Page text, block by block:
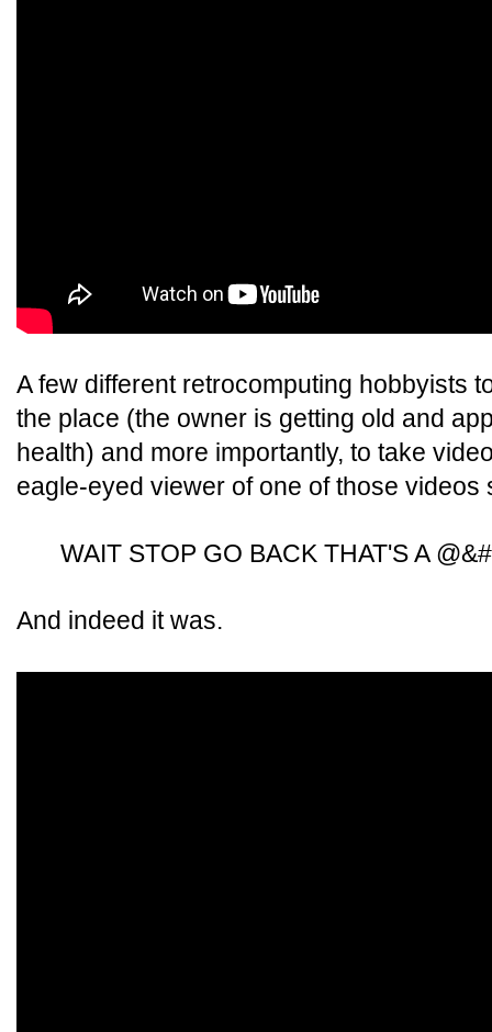
A few different retrocomputing hobbyists
the place (the owner is getting old and
health) and more importantly, to take
eagle-eyed viewer of one of those videos
WAIT STOP GO BACK THAT'S A
And indeed it was.